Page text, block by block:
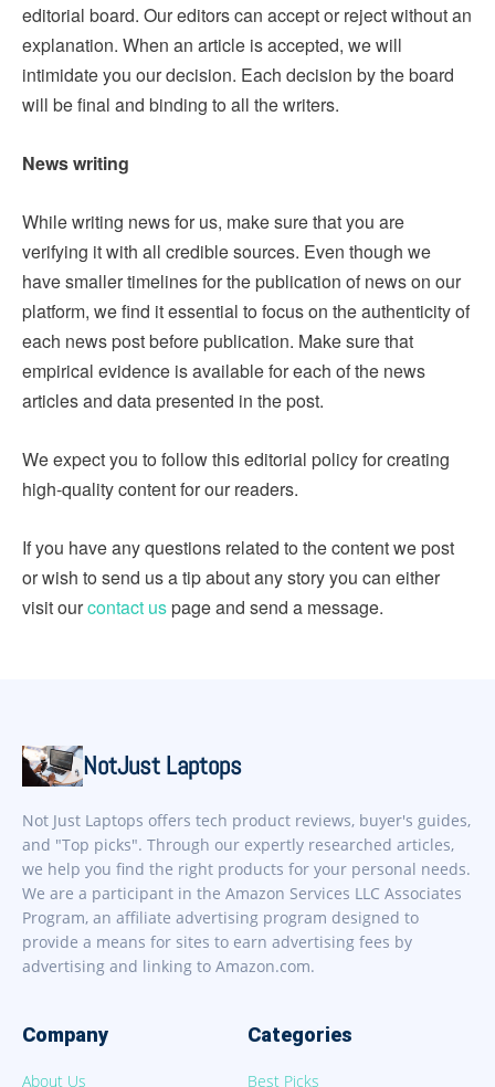
editorial board. Our editors can accept or reject without an
explanation. When an article is accepted, we will
intimidate you our decision. Each decision by the board
will be final and binding to all the writers.
News writing
While writing news for us, make sure that you are
verifying it with all credible sources. Even though we
have smaller timelines for the publication of news on our
platform, we find it essential to focus on the authenticity of
each news post before publication. Make sure that
empirical evidence is available for each of the news
articles and data presented in the post.
We expect you to follow this editorial policy for creating
high-quality content for our readers.
If you have any questions related to the content we post
or wish to send us a tip about any story you can either
visit ourcontact uspage and send a message.
NotJust Laptops
Not Just Laptops offers tech product reviews, buyer's guides,
and "Top picks". Through our expertly researched articles,
we help you find the right products for your personal needs.
We are a participant in the Amazon Services LLC Associates
Program, an affiliate advertising program designed to
provide a means for sites to earn advertising fees by
advertising and linking to Amazon.com.
Company
About Us
Categories
Best Picks